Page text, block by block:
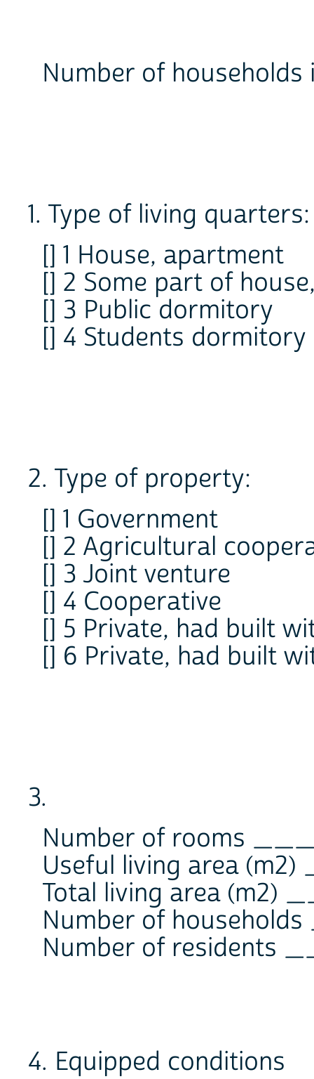
Number of
1. Type of living quarters:
[] 1 House, apartment
[] 2 Some part of
[] 3 Public dormitory
[] 4 Students dormitory
2. Type of property:
[] 1 Government
[] 2 Agricultural
[] 3 Joint venture
[] 4 Cooperative
[] 5 Private, had built
[] 6 Private, had built
3.
Number of rooms
Useful living area
Total living area (m2)
Number of
Number of residents
4. Equipped conditions